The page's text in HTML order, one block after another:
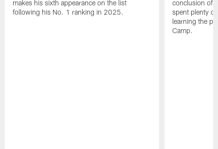
makes his sixth appearance on the list
following his No. 1 ranking in 2025.
conclusion of
spent plenty
learning the
Camp.